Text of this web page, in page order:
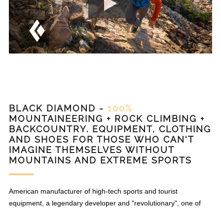
BLACK DIAMOND - 100%
MOUNTAINEERING + ROCK CLIMBING +
BACKCOUNTRY. EQUIPMENT, CLOTHING
AND SHOES FOR THOSE WHO CAN'T
IMAGINE THEMSELVES WITHOUT
MOUNTAINS AND EXTREME SPORTS
American manufacturer of high-tech sports and tourist
equipment, a legendary developer and "revolutionary", one of